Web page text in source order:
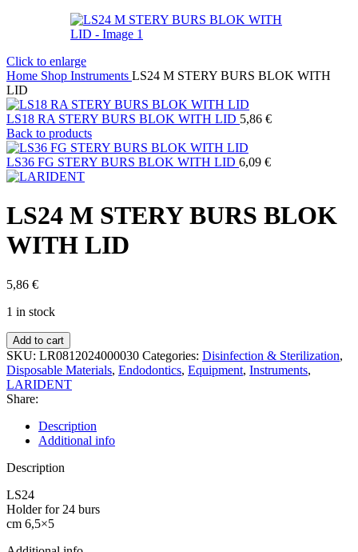
Click to enlarge
Home Shop Instruments LS24 M STERY BURS BLOK WITH
LID
LS18 RA STERY BURS BLOK WITH LID 5,86 €
Back to products
LS36 FG STERY BURS BLOK WITH LID 6,09 €
LS24 M STERY BURS BLOK
WITH LID
5,86 €
1 in stock
LS24
M
STERY
BURS
BLOK
LID
quantity
Add to cart
SKU: LR0812024000030 Categories: Disinfection & Sterilization,
Disposable Materials, Endodontics, Equipment, Instruments,
LARIDENT
Share:
Description
Additional info
Description
LS24
Holder for 24 burs
cm 6,5×5